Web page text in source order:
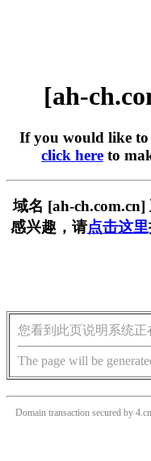
[ah-
If you would like to
click here to
域名 [ah-
感兴趣，请点击这里
您看到此页说明系统正
The page will be
Domain transaction secured by